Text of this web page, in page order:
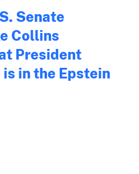
Senate
Collins
President
in the Epstein